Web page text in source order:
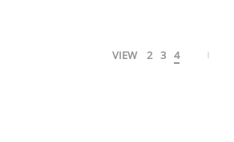
VIEW 2 3 4